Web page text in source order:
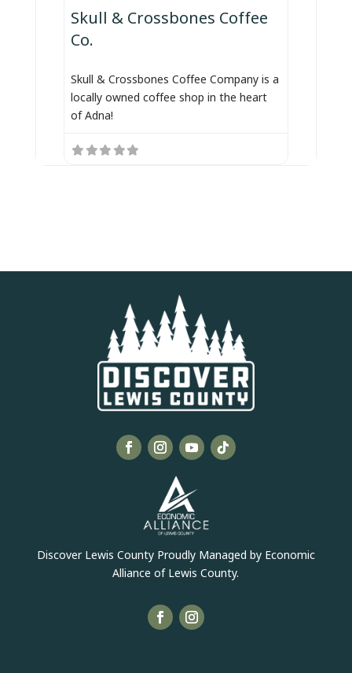
Skull & Crossbones Coffee
Co.
Skull & Crossbones Coffee Company is a
locally owned coffee shop in the heart
of Adna!
Discover Lewis County Proudly Managed by Economic
Alliance of Lewis County.